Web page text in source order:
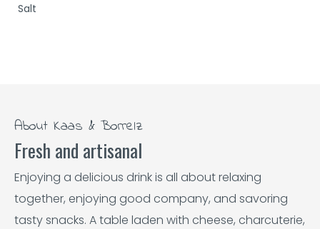
Salt
About Kaas & Borrelz
Fresh and artisanal
Enjoying a delicious drink is all about relaxing
together, enjoying good company, and savoring
tasty snacks. A table laden with cheese, charcuterie,